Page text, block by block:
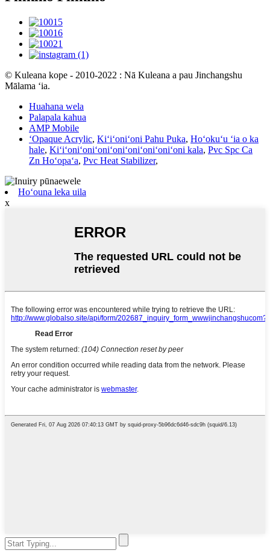
© Kuleana kope - 2010-2022 : Nā Kuleana a pau Jinchangshu
Mālama ʻia.
Huahana wela
Palapala kahua
AMP Mobile
ʻOpaque Acrylic, Kiʻiʻoniʻoni Pahu Puka, Hoʻokuʻu ʻia o ka
hale, Kiʻiʻoniʻoniʻoniʻoniʻoniʻoniʻoniʻoni kala, Pvc Spc Ca
Zn Hoʻopaʻa, Pvc Heat Stabilizer,
Hoʻouna leka uila
x